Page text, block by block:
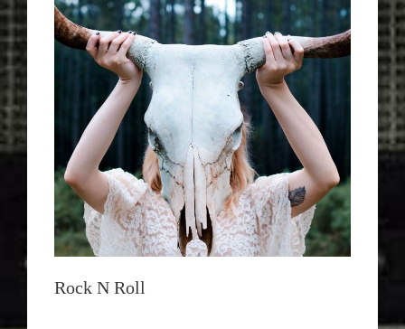
Rock N Roll